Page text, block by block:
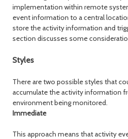
implementation within remote
event information to a central
store the activity information and
section discusses some
Styles
There are two possible styles that
accumulate the activity information
environment being monitored.
Immediate
This approach means that activity